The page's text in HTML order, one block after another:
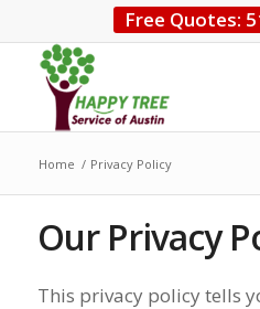
Free Quotes:
Home / Privacy Policy
Our Privacy
This privacy policy tells